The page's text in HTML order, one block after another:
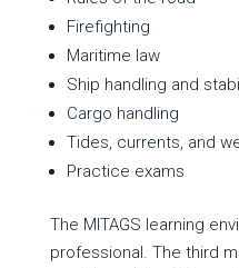
Firefighting
Maritime law
Ship handling and
Cargo handling
Tides, currents, and
Practice exams
The MITAGS learning
professional. The third